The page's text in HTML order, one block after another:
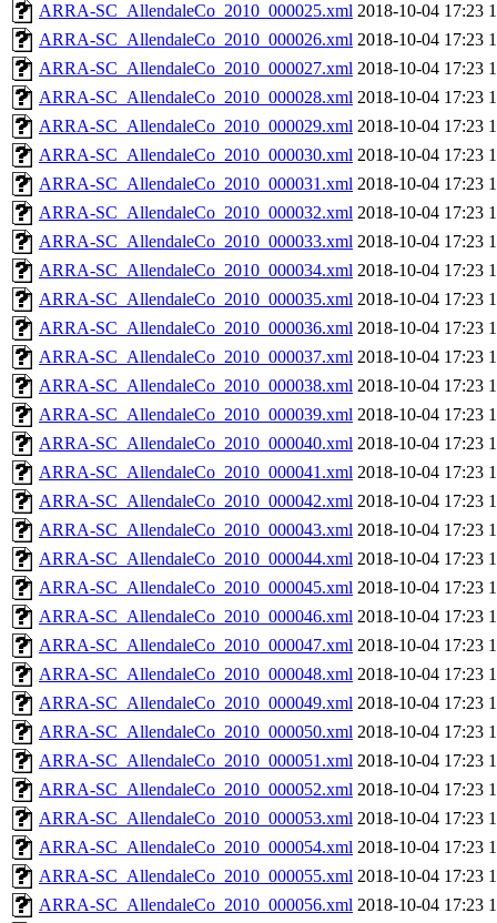
ARRA-SC_AllendaleCo_2010_000025.xml 2018-10-04 17:23
ARRA-SC_AllendaleCo_2010_000026.xml 2018-10-04 17:23
ARRA-SC_AllendaleCo_2010_000027.xml 2018-10-04 17:23
ARRA-SC_AllendaleCo_2010_000028.xml 2018-10-04 17:23
ARRA-SC_AllendaleCo_2010_000029.xml 2018-10-04 17:23
ARRA-SC_AllendaleCo_2010_000030.xml 2018-10-04 17:23
ARRA-SC_AllendaleCo_2010_000031.xml 2018-10-04 17:23
ARRA-SC_AllendaleCo_2010_000032.xml 2018-10-04 17:23
ARRA-SC_AllendaleCo_2010_000033.xml 2018-10-04 17:23
ARRA-SC_AllendaleCo_2010_000034.xml 2018-10-04 17:23
ARRA-SC_AllendaleCo_2010_000035.xml 2018-10-04 17:23
ARRA-SC_AllendaleCo_2010_000036.xml 2018-10-04 17:23
ARRA-SC_AllendaleCo_2010_000037.xml 2018-10-04 17:23
ARRA-SC_AllendaleCo_2010_000038.xml 2018-10-04 17:23
ARRA-SC_AllendaleCo_2010_000039.xml 2018-10-04 17:23
ARRA-SC_AllendaleCo_2010_000040.xml 2018-10-04 17:23
ARRA-SC_AllendaleCo_2010_000041.xml 2018-10-04 17:23
ARRA-SC_AllendaleCo_2010_000042.xml 2018-10-04 17:23
ARRA-SC_AllendaleCo_2010_000043.xml 2018-10-04 17:23
ARRA-SC_AllendaleCo_2010_000044.xml 2018-10-04 17:23
ARRA-SC_AllendaleCo_2010_000045.xml 2018-10-04 17:23
ARRA-SC_AllendaleCo_2010_000046.xml 2018-10-04 17:23
ARRA-SC_AllendaleCo_2010_000047.xml 2018-10-04 17:23
ARRA-SC_AllendaleCo_2010_000048.xml 2018-10-04 17:23
ARRA-SC_AllendaleCo_2010_000049.xml 2018-10-04 17:23
ARRA-SC_AllendaleCo_2010_000050.xml 2018-10-04 17:23
ARRA-SC_AllendaleCo_2010_000051.xml 2018-10-04 17:23
ARRA-SC_AllendaleCo_2010_000052.xml 2018-10-04 17:23
ARRA-SC_AllendaleCo_2010_000053.xml 2018-10-04 17:23
ARRA-SC_AllendaleCo_2010_000054.xml 2018-10-04 17:23
ARRA-SC_AllendaleCo_2010_000055.xml 2018-10-04 17:23
ARRA-SC_AllendaleCo_2010_000056.xml 2018-10-04 17:23